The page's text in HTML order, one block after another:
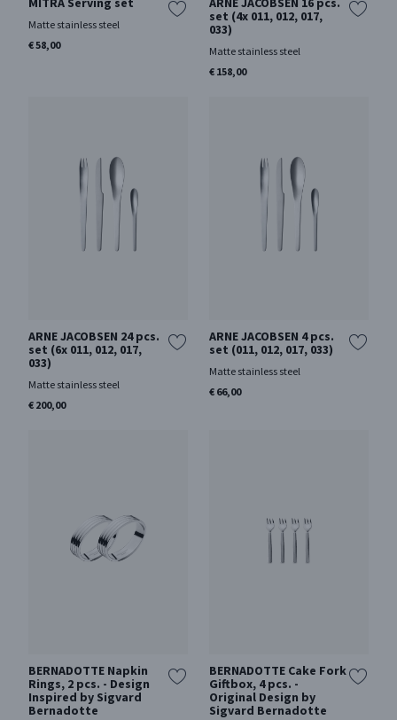
Matte stainless steel
€ 58,00
set (4x 011, 012, 017,
033)
Matte stainless steel
€ 158,00
ARNE JACOBSEN 24 pcs.
set (6x 011, 012, 017,
033)
Matte stainless steel
€ 200,00
ARNE JACOBSEN 4 pcs.
set (011, 012, 017, 033)
Matte stainless steel
€ 66,00
BERNADOTTE Napkin
Rings, 2 pcs. - Design
Inspired by Sigvard
Bernadotte
BERNADOTTE Cake Fork
Giftbox, 4 pcs. -
Original Design by
Sigvard Bernadotte